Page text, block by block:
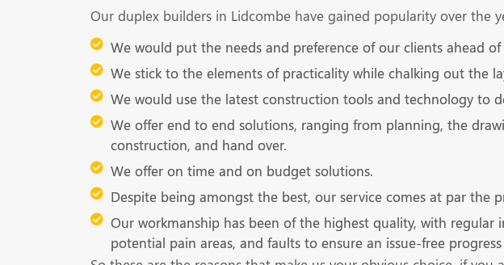
Our duplex builders in Lidcombe have gained popularity over the
We would put the needs and preference of our clients ahead of
We stick to the elements of practicality while chalking out the
We would use the latest construction tools and technology to
We offer end to end solutions, ranging from planning, the
construction, and hand over.
We offer on time and on budget solutions.
Despite being amongst the best, our service comes at par the
Our workmanship has been of the highest quality, with
potential pain areas, and faults to ensure an issue-free